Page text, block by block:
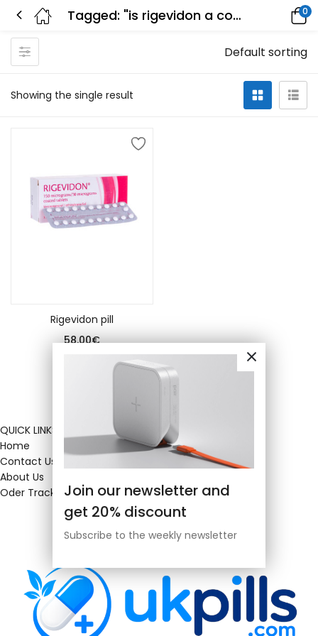
Tagged: "is rigevidon a combined pill" 0
Showing the single result
Default sorting
Rigevidon pill
58.00€
Join our newsletter and
get 20% discount
Subscribe to the weekly newsletter
QUICK LINKS
Home
Contact Us
About Us
Oder Tracking